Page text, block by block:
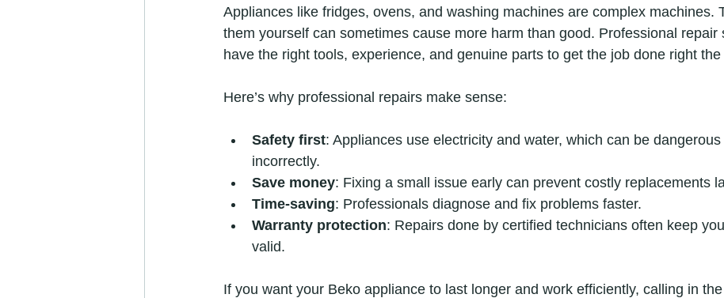
Appliances like fridges, ovens, and washing machines are complex machines.
them yourself can sometimes cause more harm than good. Professional repair
have the right tools, experience, and genuine parts to get the job done right
Here’s why professional repairs make sense:
Safety first: Appliances use electricity and water, which can be dangerous
incorrectly.
Save money: Fixing a small issue early can prevent costly replacements
Time-saving: Professionals diagnose and fix problems faster.
Warranty protection: Repairs done by certified technicians often keep
valid.
If you want your Beko appliance to last longer and work efficiently, calling in